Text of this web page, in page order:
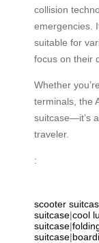
collision
emergencies.
suitable for
focus on their
Whether
terminals, the
suitcase—it’s
traveler.
:
scooter
suitcase|cool
suitcase|
suitcase|